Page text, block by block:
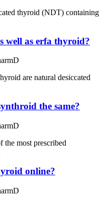
thyroid (NDT) containing
well as erfa thyroid?
are natural desiccated
the same?
the most prescribed
online?